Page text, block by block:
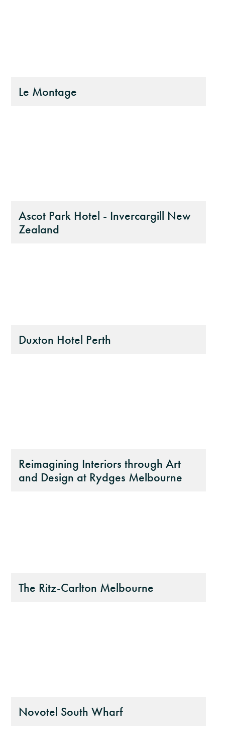
Le Montage
Ascot Park Hotel - Invercargill New
Zealand
Duxton Hotel Perth
Reimagining Interiors through Art
and Design at Rydges Melbourne
The Ritz-Carlton Melbourne
Novotel South Wharf